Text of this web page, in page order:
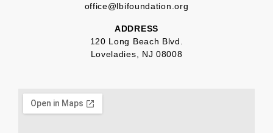
office@lbifoundation.org
ADDRESS
120 Long Beach Blvd.
Loveladies, NJ 08008